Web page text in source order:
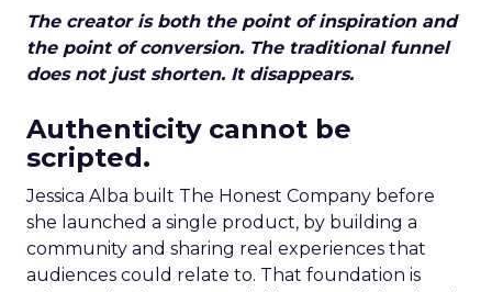
The creator is both the point of inspiration and
the point of conversion. The traditional funnel
does not just shorten. It disappears.
Authenticity cannot be
scripted.
Jessica Alba built The Honest Company before
she launched a single product, by building a
community and sharing real experiences that
audiences could relate to. That foundation is